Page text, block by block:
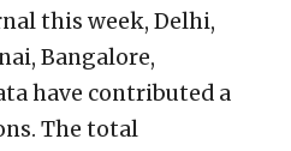
this week, Delhi,
Bangalore,
have contributed a
The total